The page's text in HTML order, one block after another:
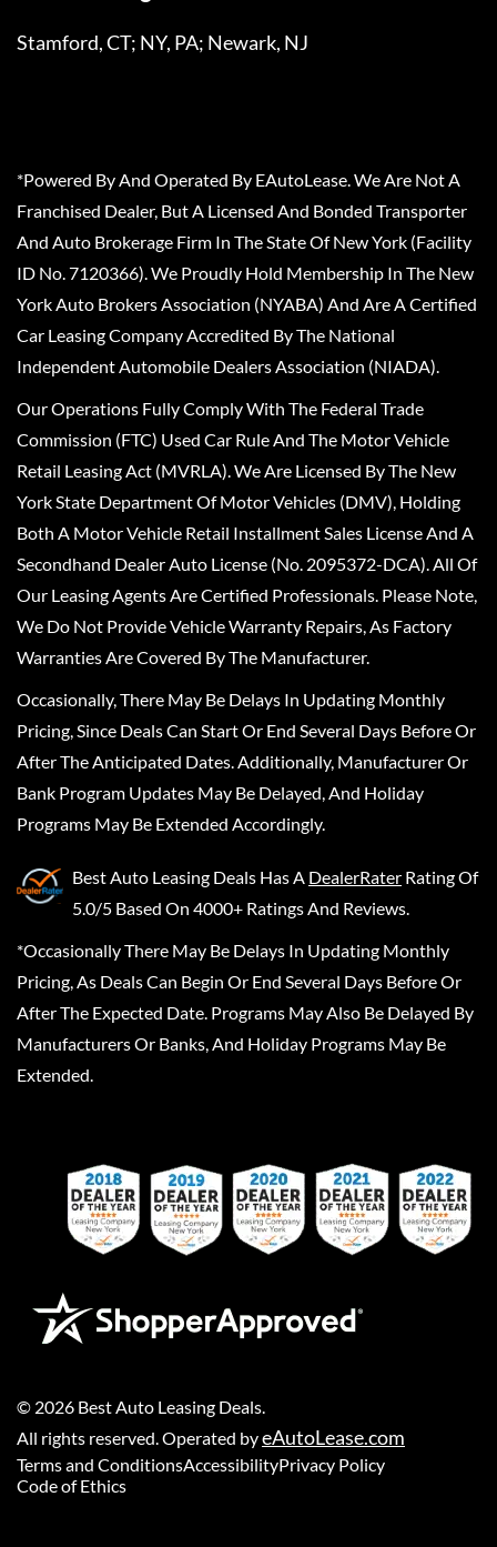
Stamford, CT; NY, PA; Newark, NJ
*Powered By And Operated By EAutoLease. We Are Not A
Franchised Dealer, But A Licensed And Bonded Transporter
And Auto Brokerage Firm In The State Of New York (Facility
ID No. 7120366). We Proudly Hold Membership In The New
York Auto Brokers Association (NYABA) And Are A Certified
Car Leasing Company Accredited By The National
Independent Automobile Dealers Association (NIADA).
Our Operations Fully Comply With The Federal Trade
Commission (FTC) Used Car Rule And The Motor Vehicle
Retail Leasing Act (MVRLA). We Are Licensed By The New
York State Department Of Motor Vehicles (DMV), Holding
Both A Motor Vehicle Retail Installment Sales License And A
Secondhand Dealer Auto License (No. 2095372-DCA). All Of
Our Leasing Agents Are Certified Professionals. Please Note,
We Do Not Provide Vehicle Warranty Repairs, As Factory
Warranties Are Covered By The Manufacturer.
Occasionally, There May Be Delays In Updating Monthly
Pricing, Since Deals Can Start Or End Several Days Before Or
After The Anticipated Dates. Additionally, Manufacturer Or
Bank Program Updates May Be Delayed, And Holiday
Programs May Be Extended Accordingly.
Best Auto Leasing Deals Has A DealerRater Rating Of
5.0/5 Based On 4000+ Ratings And Reviews.
*Occasionally There May Be Delays In Updating Monthly
Pricing, As Deals Can Begin Or End Several Days Before Or
After The Expected Date. Programs May Also Be Delayed By
Manufacturers Or Banks, And Holiday Programs May Be
Extended.
© 2026 Best Auto Leasing Deals
All rights reserved. Operated byeAutoLease.com
Terms and ConditionsAccessibilityPrivacy Policy
Code of Ethics